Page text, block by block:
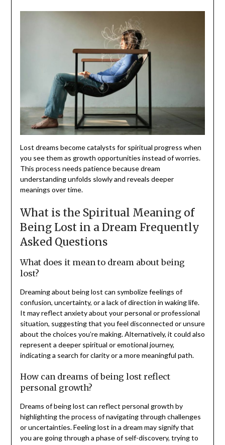
Lost dreams become catalysts for spiritual progress when
you see them as growth opportunities instead of worries.
This process needs patience because dream
understanding unfolds slowly and reveals deeper
meanings over time.
What is the Spiritual Meaning of
Being Lost in a Dream Frequently
Asked Questions
What does it mean to dream about being
lost?
Dreaming about being lost can symbolize feelings of
confusion, uncertainty, or a lack of direction in waking life.
It may reflect anxiety about your personal or professional
situation, suggesting that you feel disconnected or unsure
about the choices you’re making. Alternatively, it could also
represent a deeper spiritual or emotional journey,
indicating a search for clarity or a more meaningful path.
How can dreams of being lost reflect
personal growth?
Dreams of being lost can reflect personal growth by
highlighting the process of navigating through challenges
or uncertainties. Feeling lost in a dream may signify that
you are going through a phase of self-discovery, trying to